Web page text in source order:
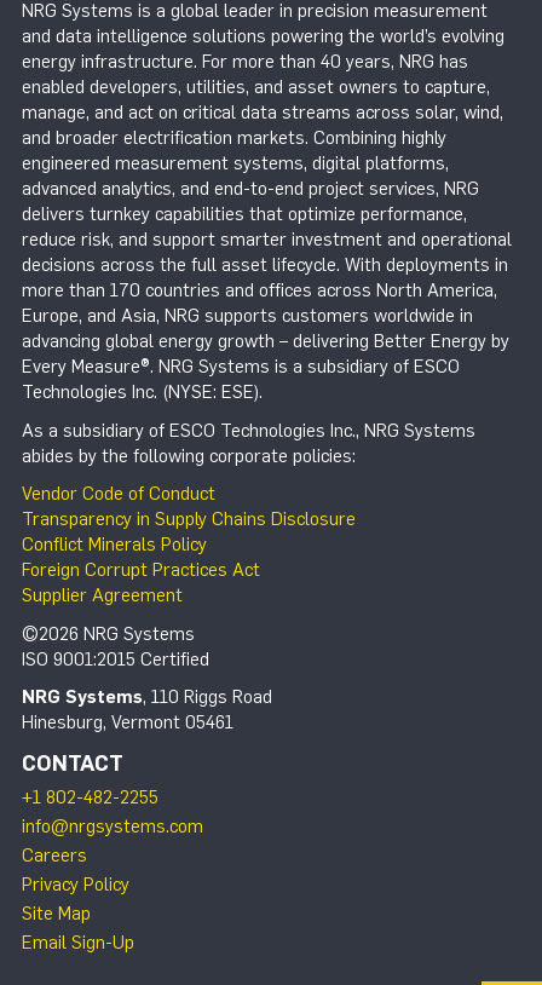
NRG Systems is a global leader in precision measurement
and data intelligence solutions powering the world’s evolving
energy infrastructure. For more than 40 years, NRG has
enabled developers, utilities, and asset owners to capture,
manage, and act on critical data streams across solar, wind,
and broader electrification markets. Combining highly
engineered measurement systems, digital platforms,
advanced analytics, and end-to-end project services, NRG
delivers turnkey capabilities that optimize performance,
reduce risk, and support smarter investment and operational
decisions across the full asset lifecycle. With deployments in
more than 170 countries and offices across North America,
Europe, and Asia, NRG supports customers worldwide in
advancing global energy growth – delivering Better Energy by
Every Measure®. NRG Systems is a subsidiary of ESCO
Technologies Inc. (NYSE: ESE).
As a subsidiary of ESCO Technologies Inc., NRG Systems
abides by the following corporate policies:
Vendor Code of Conduct
Transparency in Supply Chains Disclosure
Conflict Minerals Policy
Foreign Corrupt Practices Act
Supplier Agreement
©2026 NRG Systems
ISO 9001:2015 Certified
NRG Systems, 110 Riggs Road
Hinesburg, Vermont 05461
CONTACT
+1 802-482-2255
info@nrgsystems.com
Careers
Privacy Policy
Site Map
Email Sign-Up